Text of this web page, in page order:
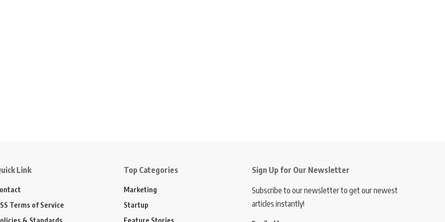
Link
Terms of Service
& Standards
Top Categories
Marketing
Startup
Feature Stories
Sign Up for Our Newsletter
Subscribe to our newsletter to get our newest
articles instantly!